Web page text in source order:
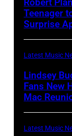
Orbit
arrives
the
for
Short
Lives
Teenager
Surprise
Latest Music
Lindsey
Fans New
Mac
Latest Music